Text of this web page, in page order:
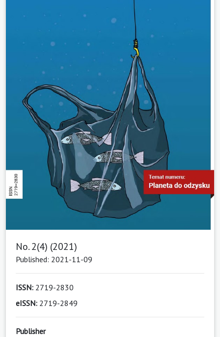
No. 2(4) (2021)
Published: 2021-11-09
ISSN: 2719-2830
eISSN: 2719-2849
Publisher